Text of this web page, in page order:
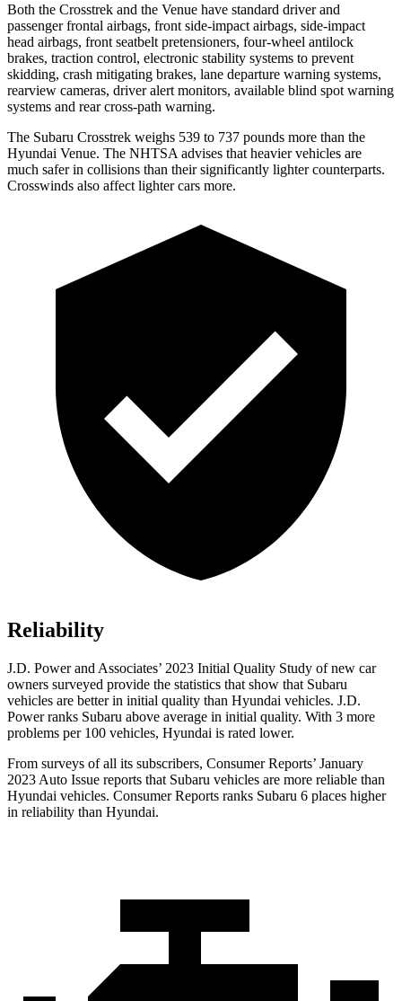
Both the Crosstrek and the Venue have standard driver and
passenger frontal airbags, front side-impact airbags, side-impact
head airbags, front seatbelt pretensioners, four-wheel antilock
brakes, traction control, electronic stability systems to prevent
skidding, crash mitigating brakes, lane departure warning systems,
rearview cameras, driver alert monitors, available blind spot warning
systems and rear cross-path warning.
The Subaru Crosstrek weighs 539 to 737 pounds more than the
Hyundai Venue. The NHTSA advises that heavier vehicles are
much safer in collisions than their significantly lighter counterparts.
Crosswinds also affect lighter cars more.
Reliability
J.D. Power and Associates’ 2023 Initial Quality Study of new car
owners surveyed provide the statistics that show that Subaru
vehicles are better in initial quality than Hyundai vehicles. J.D.
Power ranks Subaru above average in initial quality. With 3 more
problems per 100 vehicles, Hyundai is rated lower.
From surveys of all its subscribers, Consumer Reports’ January
2023 Auto Issue reports that Subaru vehicles are more reliable than
Hyundai vehicles. Consumer Reports ranks Subaru 6 places higher
in reliability than Hyundai.